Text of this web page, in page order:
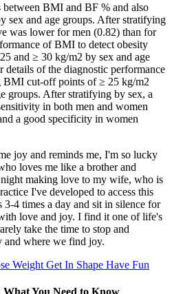
between BMI and BF % and also
sex and age groups. After stratifying
was lower for men (0.82) than for
of BMI to detect obesity
and ≥ 30 kg/m2 by sex and age
details of the diagnostic performance
BMI cut-off points of ≥ 25 kg/m2
groups. After stratifying by sex, a
in both men and women
a good specificity in women
joy and reminds me, I'm so lucky
loves me like a brother and
making love to my wife, who is
I've developed to access this
3-4 times a day and sit in silence for
love and joy. I find it one of life's
take the time to stop and
and where we find joy.
Weight Get In Shape Have Fun
You Need to Know